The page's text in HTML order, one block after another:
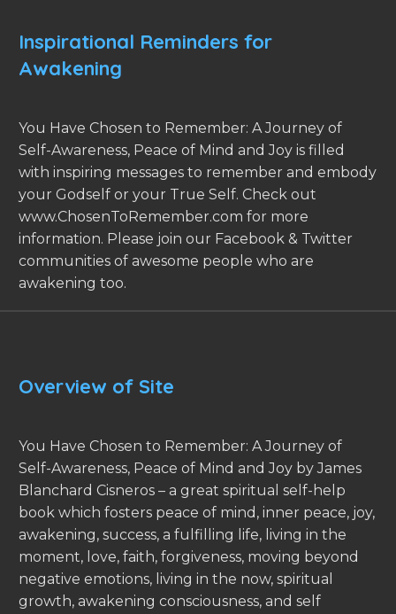
Inspirational Reminders for
Awakening
You Have Chosen to Remember: A Journey of
Self-Awareness, Peace of Mind and Joy is filled
with inspiring messages to remember and embody
your Godself or your True Self. Check out
www.ChosenToRemember.com for more
information. Please join our Facebook & Twitter
communities of awesome people who are
awakening too.
Overview of Site
You Have Chosen to Remember: A Journey of
Self-Awareness, Peace of Mind and Joy by James
Blanchard Cisneros – a great spiritual self-help
book which fosters peace of mind, inner peace, joy,
awakening, success, a fulfilling life, living in the
moment, love, faith, forgiveness, moving beyond
negative emotions, living in the now, spiritual
growth, awakening consciousness, and self